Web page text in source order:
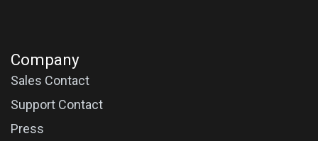
Company
Sales Contact
Support Contact
Press